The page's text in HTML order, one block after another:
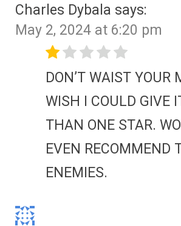
Charles Dybala says:
May 2, 2024 at 6:20 pm
DON’T WAIST YOUR
WISH I COULD GIVE
THAN ONE STAR.
EVEN RECOMMEND
ENEMIES.